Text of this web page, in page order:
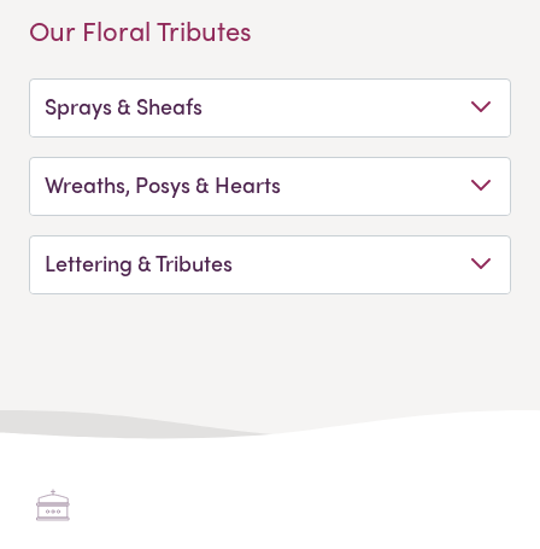
Our Floral Tributes
Sprays & Sheafs
Wreaths, Posys & Hearts
Lettering & Tributes